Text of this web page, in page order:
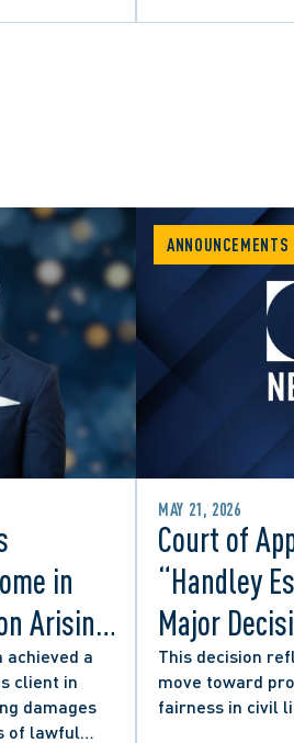
in
Arising
achieved a
client in
damages
of lawful
ANNOUNCEMENTS
MAY 21, 2026
Court of
“Handley
Major
Successful
Lerners LLP
This decision
move toward
fairness in civil